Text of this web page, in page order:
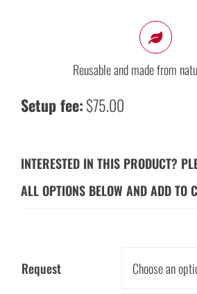
Reusable and made from
Setup fee:$75.00
INTERESTED IN THIS PRODUCT?
ALL OPTIONS BELOW AND ADD TO
Request